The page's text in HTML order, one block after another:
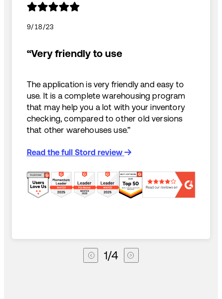
9/18/23
“Very friendly to use
The application is very friendly and easy to
use. It is a complete warehousing program
that may help you a lot with your inventory
checking, compared to other old versions
that other warehouses use.”
Read the full Stord review
1/4